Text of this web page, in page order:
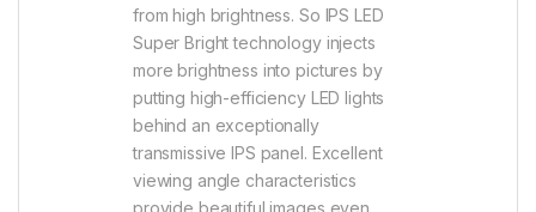
from high brightness. So IPS LED
Super Bright technology injects
more brightness into pictures by
putting high-efficiency LED lights
behind an exceptionally
transmissive IPS panel. Excellent
viewing angle characteristics
provide beautiful images even